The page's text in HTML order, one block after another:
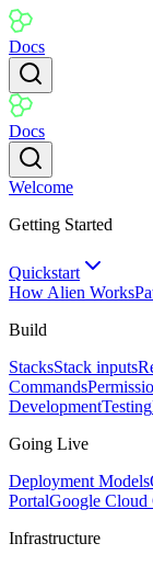
Docs
Docs
Welcome
Getting Started
Quickstart
How Alien Works
Build
StacksStack inputs
Commands
DevelopmentTesting
Going Live
Deployment Models
PortalGoogle Cloud
Infrastructure